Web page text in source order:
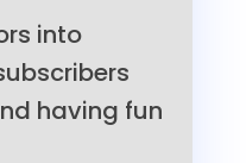
into
having fun